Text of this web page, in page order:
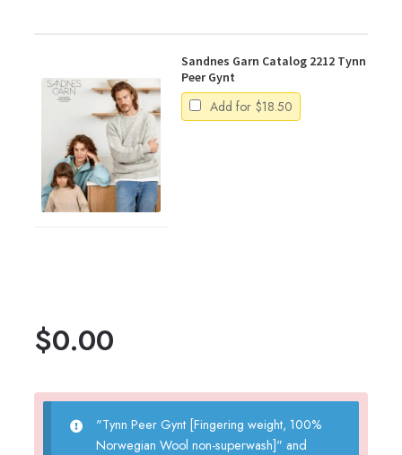
Sandnes Garn Catalog 2212 Tynn
Peer Gynt
Add for $18.50
$0.00
"Tynn Peer Gynt [Fingering weight, 100%
Norwegian Wool non-superwash]" and